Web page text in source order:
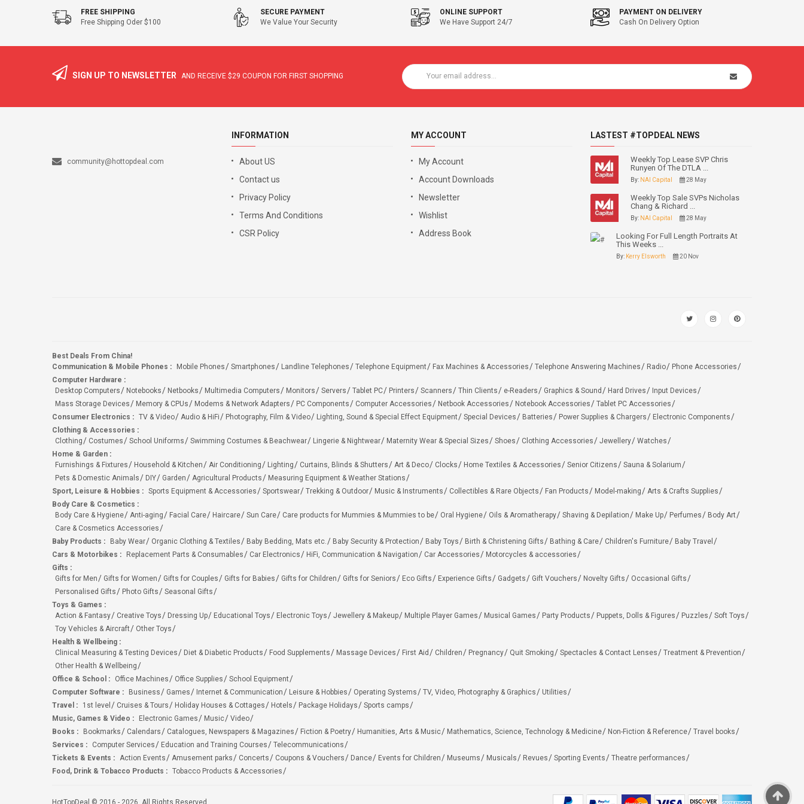
FREE SHIPPING
Free Shipping Oder $100
SECURE PAYMENT
We Value Your Security
ONLINE SUPPORT
We Have Support 24/7
PAYMENT ON DELIVERY
Cash On Delivery Option
SIGN UP TO NEWSLETTER AND RECEIVE $29 COUPON FOR FIRST SHOPPING
community@hottopdeal.com
INFORMATION
About US
Contact us
Privacy Policy
Terms And Conditions
CSR Policy
MY ACCOUNT
My Account
Account Downloads
Newsletter
Wishlist
Address Book
LASTEST #TOPDEAL NEWS
Weekly Top Lease SVP Chris
Runyen Of The DTLA ...
By: NAI Capital 28 May
Weekly Top Sale SVPs Nicholas
Chang & Richard ...
By: NAI Capital 28 May
Looking For Full Length Portraits At
This Weeks ...
By: Kerry Elsworth 20 Nov
Best Deals From China!
Communication & Mobile Phones : Mobile Phones Smartphones Landline Telephones Telephone Equipment Fax Machines & Accessories Telephone Answering Machines Radio
Phone Accessories
Computer Hardware :
Desktop Computers
Notebooks Netbooks Multimedia Computers Monitors Servers Tablet PC Printers Scanners Thin Clients e-Readers Graphics & Sound Hard Drives
Input Devices
Mass Storage Devices
Memory & CPUs Modems & Network Adapters PC Components Computer Accessories Netbook Accessories Notebook Accessories
Tablet PC Accessories
Consumer Electronics : TV & Video Audio & HiFi Photography, Film & Video Lighting, Sound & Special Effect Equipment Special Devices Batteries Power Supplies & Chargers
Electronic Components
Clothing & Accessories :
Clothing
Costumes School Uniforms Swimming Costumes & Beachwear Lingerie & Nightwear Maternity Wear & Special Sizes Shoes Clothing Accessories Jewellery
Watches
Home & Garden :
Furnishings & Fixtures
Household & Kitchen Air Conditioning Lighting Curtains, Blinds & Shutters Art & Deco Clocks Home Textiles & Accessories Senior Citizens
Sauna & Solarium
Pets & Domestic Animals
DIY Garden Agricultural Products
Measuring Equipment & Weather Stations
Sport, Leisure & Hobbies : Sports Equipment & Accessories Sportswear Trekking & Outdoor Music & Instruments Collectibles & Rare Objects Fan Products Model-making
Arts & Crafts Supplies
Body Care & Cosmetics :
Body Care & Hygiene
Anti-aging Facial Care Haircare Sun Care Care products for Mummies & Mummies to be Oral Hygiene Oils & Aromatherapy Shaving & Depilation Make Up Perfumes
Body Art
Care & Cosmetics Accessories
Baby Products : Baby Wear Organic Clothing & Textiles Baby Bedding, Mats etc. Baby Security & Protection Baby Toys Birth & Christening Gifts Bathing & Care Children's Furniture
Baby Travel
Cars & Motorbikes : Replacement Parts & Consumables Car Electronics HiFi, Communication & Navigation Car Accessories
Motorcycles & accessories
Gifts :
Gifts for Men
Gifts for Women Gifts for Couples Gifts for Babies Gifts for Children Gifts for Seniors Eco Gifts Experience Gifts Gadgets Gift Vouchers Novelty Gifts
Occasional Gifts
Personalised Gifts
Photo Gifts
Seasonal Gifts
Toys & Games :
Action & Fantasy
Creative Toys Dressing Up Educational Toys Electronic Toys Jewellery & Makeup Multiple Player Games Musical Games Party Products Puppets, Dolls & Figures Puzzles
Soft Toys
Toy Vehicles & Aircraft
Other Toys
Health & Wellbeing :
Clinical Measuring & Testing Devices
Diet & Diabetic Products Food Supplements Massage Devices First Aid Children Pregnancy Quit Smoking Spectacles & Contact Lenses
Treatment & Prevention
Other Health & Wellbeing
Office & School : Office Machines Office Supplies
School Equipment
Computer Software : Business Games Internet & Communication Leisure & Hobbies Operating Systems TV, Video, Photography & Graphics
Utilities
Travel : 1st level Cruises & Tours Holiday Houses & Cottages Hotels Package Holidays
Sports camps
Music, Games & Video : Electronic Games Music
Video
Books : Bookmarks Calendars Catalogues, Newspapers & Magazines Fiction & Poetry Humanities, Arts & Music Mathematics, Science, Technology & Medicine Non-Fiction & Reference
Travel books
Services : Computer Services Education and Training Courses
Telecommunications
Tickets & Events : Action Events Amusement parks Concerts Coupons & Vouchers Dance Events for Children Museums Musicals Revues Sporting Events
Theatre performances
Food, Drink & Tobacco Products : Tobacco Products & Accessories
HotTopDeal © 2016 - 2026. All Rights Reserved.